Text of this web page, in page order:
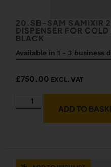
20.SB-SAM SAMIXIR
DISPENSER FOR
BLACK
Available in 1 - 3 business
£750.00 EXCL. VAT
ADD TO